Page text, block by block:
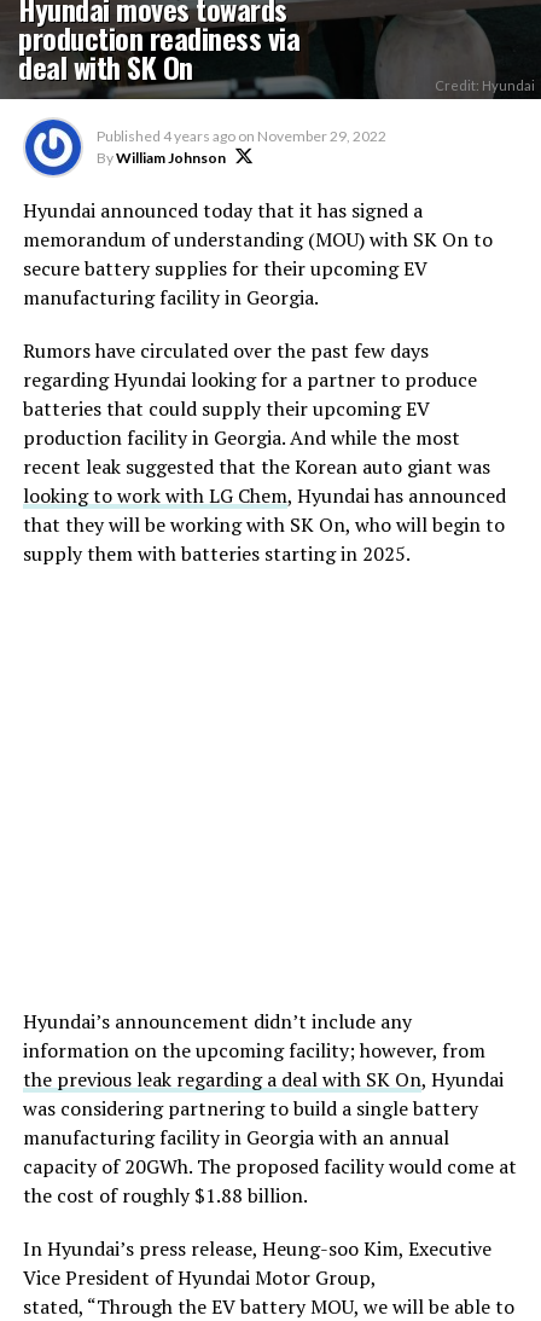
production readiness via
deal with SK On Credit: Hyundai
Published 4 years ago on November 29, 2022
ByWilliam Johnson
Hyundai announced today that it has signed a
memorandum of understanding (MOU) with SK On to
secure battery supplies for their upcoming EV
manufacturing facility in Georgia.
Rumors have circulated over the past few days
regarding Hyundai looking for a partner to produce
batteries that could supply their upcoming EV
production facility in Georgia. And while the most
recent leak suggested that the Korean auto giant was
looking to work with LG Chem, Hyundai has announced
that they will be working with SK On, who will begin to
supply them with batteries starting in 2025.
Hyundai’s announcement didn’t include any
information on the upcoming facility; however, from
the previous leak regarding a deal with SK On, Hyundai
was considering partnering to build a single battery
manufacturing facility in Georgia with an annual
capacity of 20GWh. The proposed facility would come at
the cost of roughly $1.88 billion.
In Hyundai’s press release, Heung-soo Kim, Executive
Vice President of Hyundai Motor Group,
stated, “Through the EV battery MOU, we will be able to